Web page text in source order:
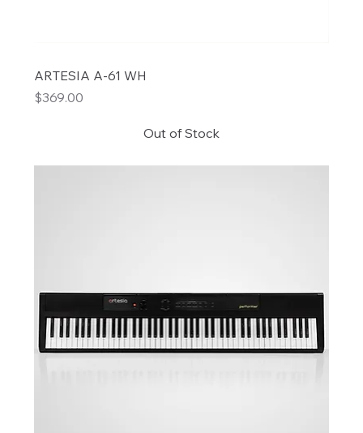
ARTESIA A-61 WH
Price
$369.00
Out of Stock